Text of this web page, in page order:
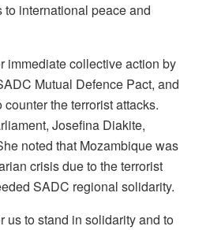
to international peace and
immediate collective action by
Mutual Defence Pact, and
the terrorist attacks.
Josefina Diakite,
noted that Mozambique was
crisis due to the terrorist
SADC regional solidarity.
us to stand in solidarity and to